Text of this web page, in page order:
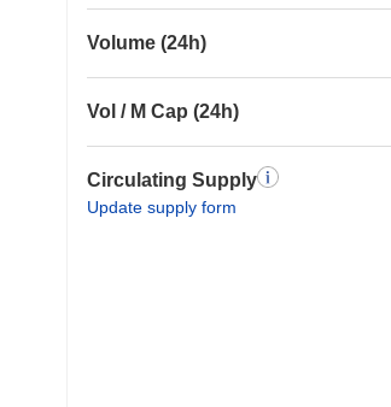
Volume (24h)
Vol / M Cap (24h)
Circulating Supply
Update supply form